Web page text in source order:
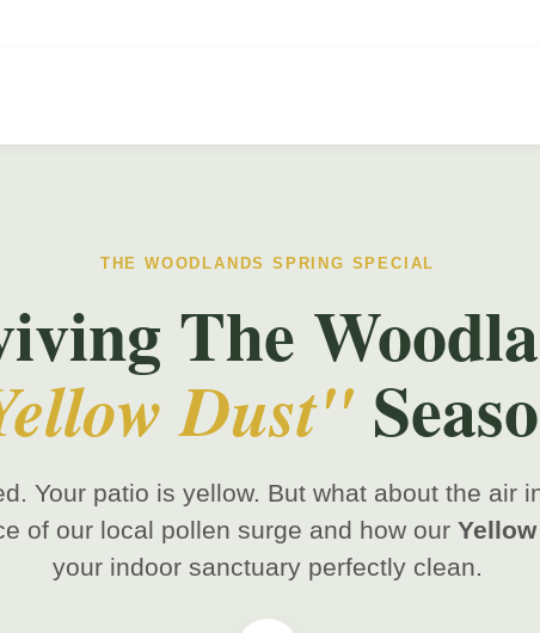
THE WOODLANDS SPRING SPECIAL
The
Dust"
Your patio is yellow. But what about the air
of our local pollen surge and how our
your indoor sanctuary perfectly clean.